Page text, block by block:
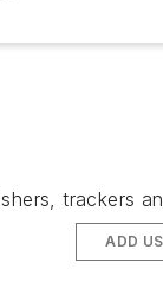
trackers
ADD